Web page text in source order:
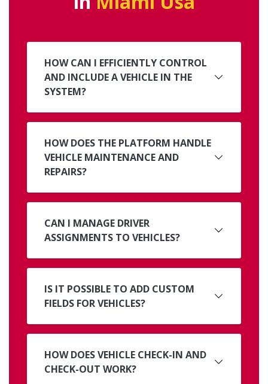
HOW CAN I EFFICIENTLY CONTROL
AND INCLUDE A VEHICLE IN THE
SYSTEM?
HOW DOES THE PLATFORM HANDLE
VEHICLE MAINTENANCE AND
REPAIRS?
CAN I MANAGE DRIVER
ASSIGNMENTS TO VEHICLES?
IS IT POSSIBLE TO ADD CUSTOM
FIELDS FOR VEHICLES?
HOW DOES VEHICLE CHECK-IN AND
CHECK-OUT WORK?